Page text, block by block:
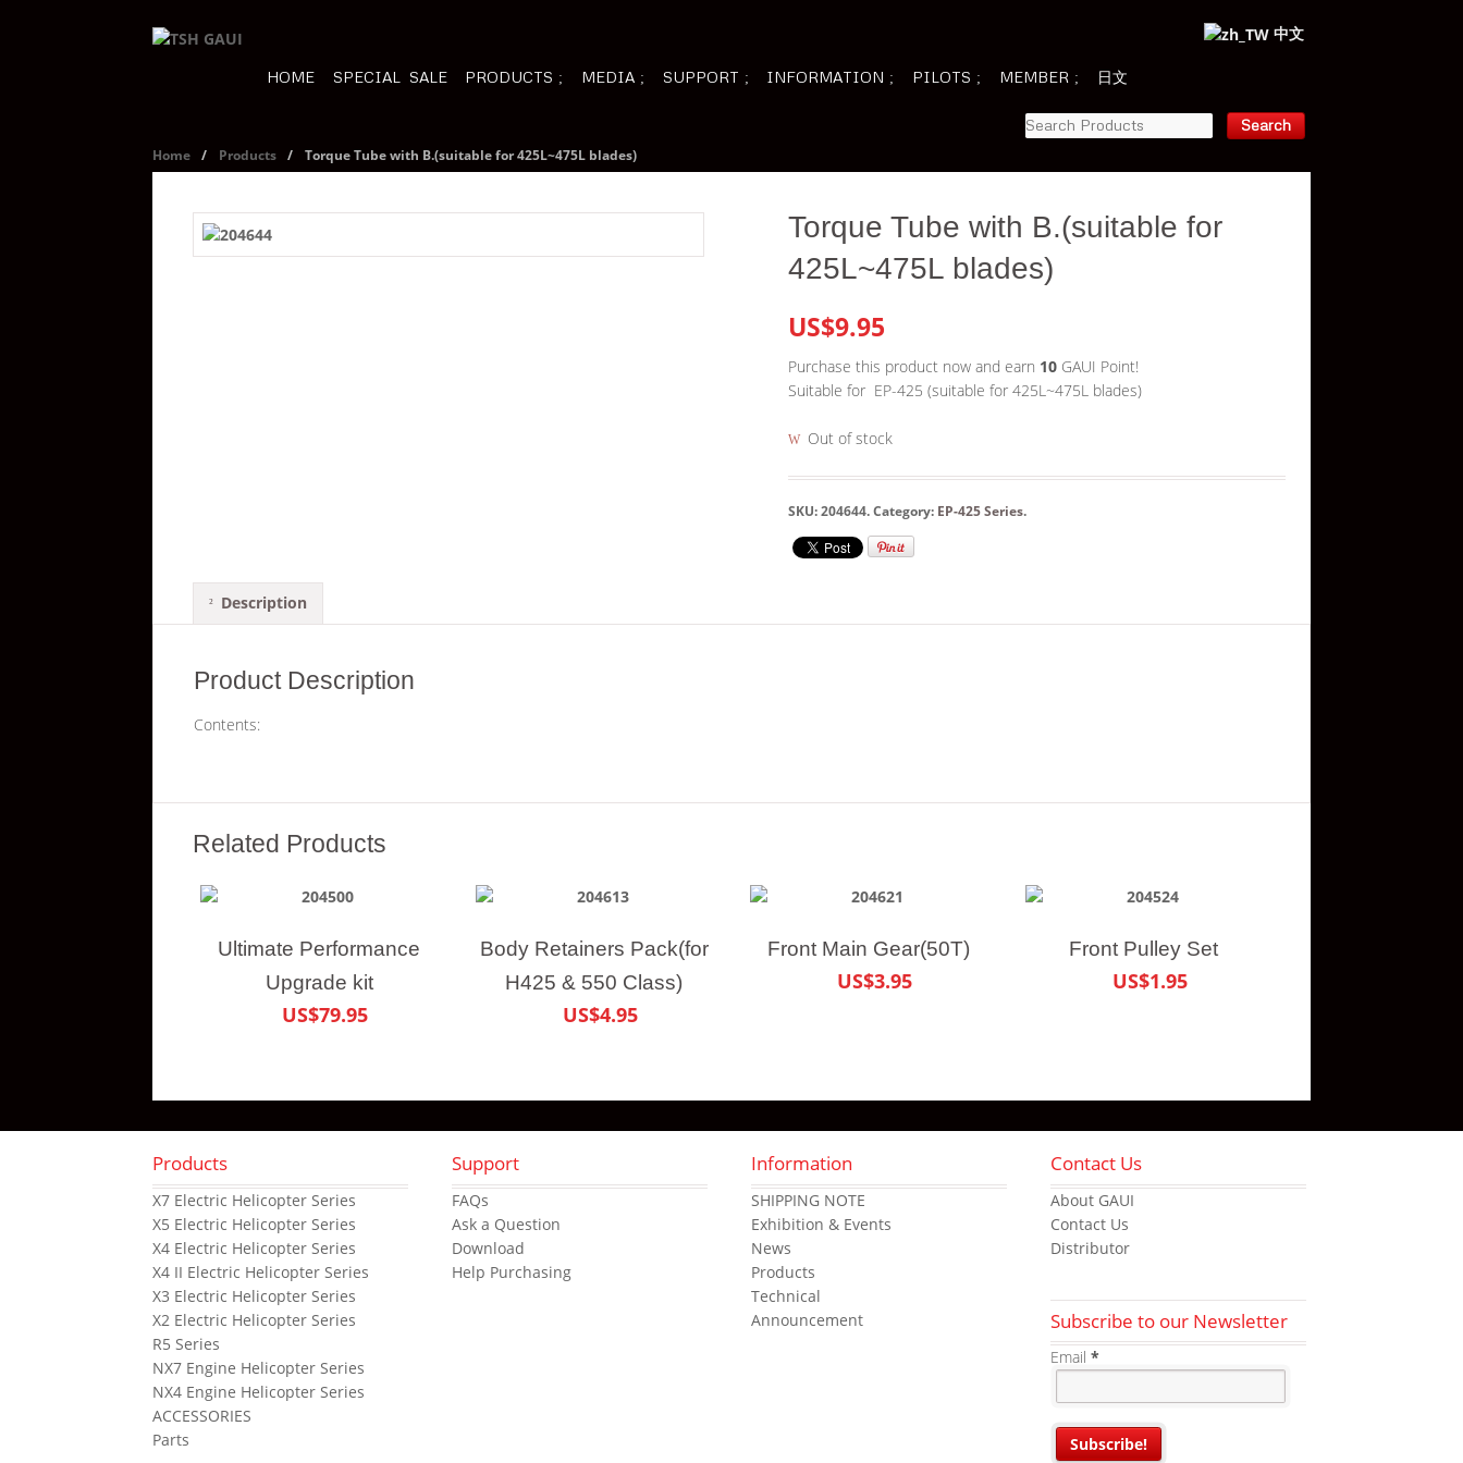
中文
HOME SPECIAL SALE PRODUCTS MEDIA SUPPORT INFORMATION PILOTS MEMBER 日文
Home / Products / Torque Tube with B.(suitable for 425L~475L blades)
Torque Tube with B.(suitable for
425L~475L blades)
US$9.95
Purchase this product now and earn 10GAUI Point!
Suitable for EP-425 (suitable for 425L~475L blades)
Out of stock
SKU:204644.Category: EP-425 Series.
Description
Product Description
Contents:
Related Products
Ultimate Performance
Upgrade kit
US$79.95
Body Retainers Pack(for
H425 & 550 Class)
US$4.95
Front Main Gear(50T)
US$3.95
Front Pulley Set
US$1.95
Products
X7 Electric Helicopter Series
X5 Electric Helicopter Series
X4 Electric Helicopter Series
X4 II Electric Helicopter Series
X3 Electric Helicopter Series
X2 Electric Helicopter Series
R5 Series
NX7 Engine Helicopter Series
NX4 Engine Helicopter Series
ACCESSORIES
Parts
Support
FAQs
Ask a Question
Download
Help Purchasing
Information
SHIPPING NOTE
Exhibition & Events
News
Products
Technical
Announcement
Contact Us
About GAUI
Contact Us
Distributor
Subscribe to our Newsletter
Email*